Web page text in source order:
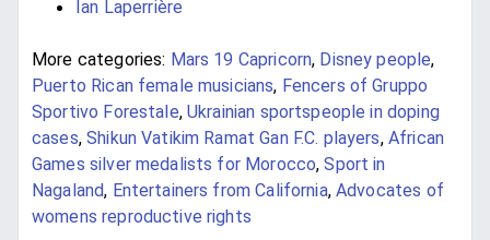
Ian Laperrière
More categories: Mars 19 Capricorn, Disney people,
Puerto Rican female musicians, Fencers of Gruppo
Sportivo Forestale,Ukrainian sportspeople in doping
cases,Shikun Vatikim Ramat Gan F.C. players, African
Games silver medalists for Morocco,Sport in
Nagaland, Entertainers from California,Advocates of
womens reproductive rights